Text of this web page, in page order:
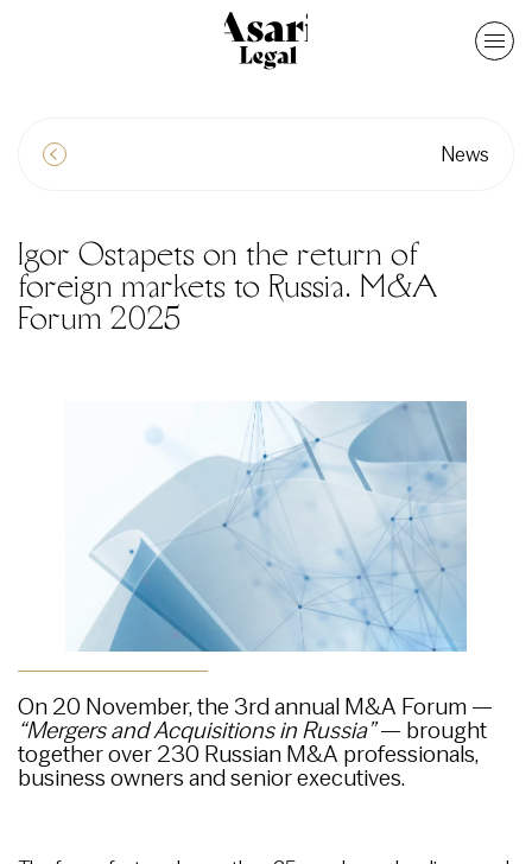
News
Igor Ostapets on the return of
foreign markets to Russia. M&A
Forum 2025
On 20 November, the 3rd annual M&A Forum —
“Mergers and Acquisitions in Russia”— brought
together over 230 Russian M&A professionals,
business owners and senior executives.